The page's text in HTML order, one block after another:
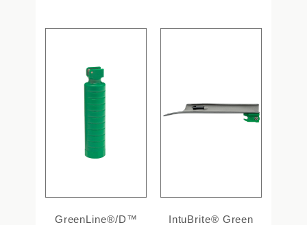
GreenLine®/D™
IntuBrite® Green